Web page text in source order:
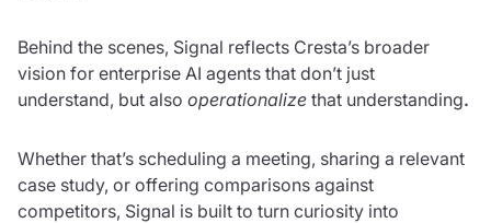
Behind the scenes, Signal reflects Cresta’s broader
vision for enterprise AI agents that don’t just
understand, but also operationalize that understanding.
Whether that’s scheduling a meeting, sharing a relevant
case study, or offering comparisons against
competitors, Signal is built to turn curiosity into